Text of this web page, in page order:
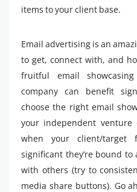
items to your client base.
Email advertising is an
to get, connect with, and
fruitful email
company can benefit
choose the right email
your independent venture
when your client/target
significant they’re bound
with others (try to
media share buttons). Go